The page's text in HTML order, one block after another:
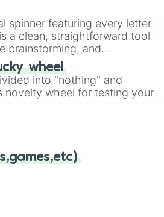
when you need a
spinner featuring every letter
a clean, straightforward tool
brainstorming, and
starting letter for
create an acronym that
wheel
into "nothing" and
novelty wheel for testing your